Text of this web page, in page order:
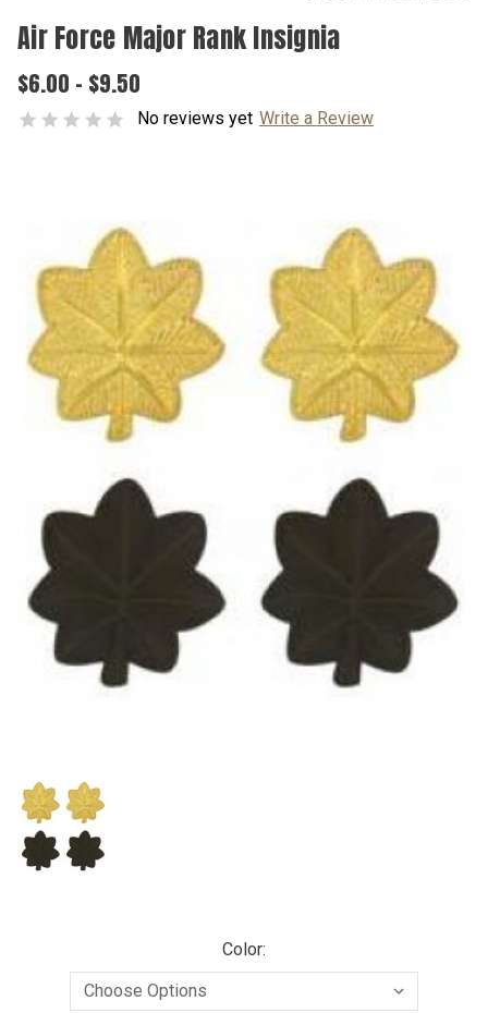
Air Force Major Rank Insignia
$6.00 - $9.50
No reviews yet Write a Review
Color: